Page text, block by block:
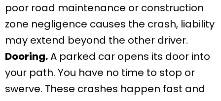
poor road maintenance or construction
zone negligence causes the crash, liability
may extend beyond the other driver.
Dooring.A parked car opens its door into
your path. You have no time to stop or
swerve. These crashes happen fast and